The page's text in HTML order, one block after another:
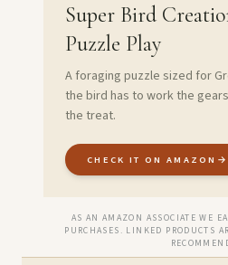
Super Bird
Puzzle Play
A foraging puzzle sized for
the bird has to work the
the treat.
CHECK IT ON AMAZON →
AS AN AMAZON ASSOCIATE WE
PURCHASES. LINKED PRODUCTS